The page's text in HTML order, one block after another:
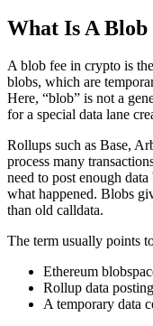
What Is A
A blob fee in crypto is
blobs, which are
Here, “blob” is not a
for a special data lane
Rollups such as Base,
process many
need to post enough
what happened. Blobs
than old calldata.
The term usually points
Ethereum
Rollup data
A temporary data